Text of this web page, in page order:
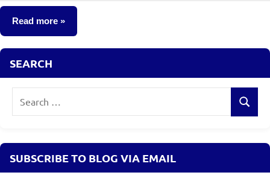
comments
Read more
Mutual
SEARCH
Search
SUBSCRIBE TO BLOG VIA EMAIL